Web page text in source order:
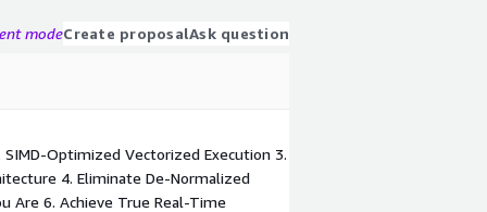
modeCreate proposalAsk question
Optimized Vectorized Execution 3.
4. Eliminate De-Normalized
Are 6. Achieve True Real-Time